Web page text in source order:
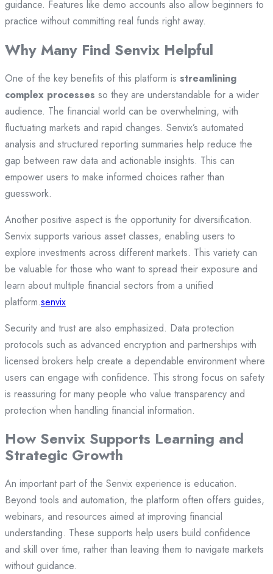
guidance. Features like demo accounts also allow beginners to
practice without committing real funds right away.
Why Many Find Senvix Helpful
One of the key benefits of this platform is streamlining
complex processes so they are understandable for a wider
audience. The financial world can be overwhelming, with
fluctuating markets and rapid changes. Senvix’s automated
analysis and structured reporting summaries help reduce the
gap between raw data and actionable insights. This can
empower users to make informed choices rather than
guesswork.
Another positive aspect is the opportunity for diversification.
Senvix supports various asset classes, enabling users to
explore investments across different markets. This variety can
be valuable for those who want to spread their exposure and
learn about multiple financial sectors from a unified
platform.senvix
Security and trust are also emphasized. Data protection
protocols such as advanced encryption and partnerships with
licensed brokers help create a dependable environment where
users can engage with confidence. This strong focus on safety
is reassuring for many people who value transparency and
protection when handling financial information.
How Senvix Supports Learning and
Strategic Growth
An important part of the Senvix experience is education.
Beyond tools and automation, the platform often offers guides,
webinars, and resources aimed at improving financial
understanding. These supports help users build confidence
and skill over time, rather than leaving them to navigate markets
without guidance.